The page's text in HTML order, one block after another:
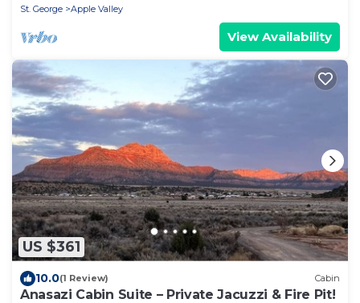
St. George
Apple Valley
View Availability
US $361
10.0(1 Review) Cabin
Anasazi Cabin Suite – Private Jacuzzi & Fire Pit!